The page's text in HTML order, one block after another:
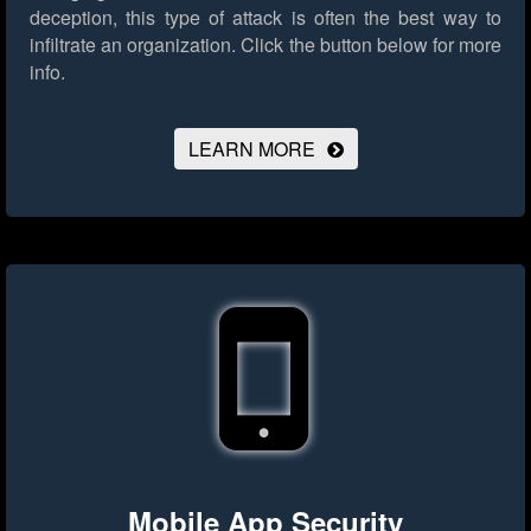
deception, this type of attack is often the best way to
infiltrate an organization. Click the button below for more
info.
LEARN MORE
Mobile App Security